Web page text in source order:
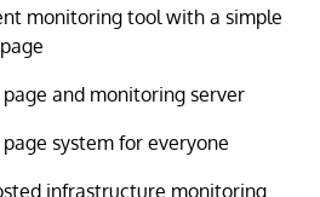
monitoring tool with a simple
and monitoring server
system for everyone
infrastructure monitoring